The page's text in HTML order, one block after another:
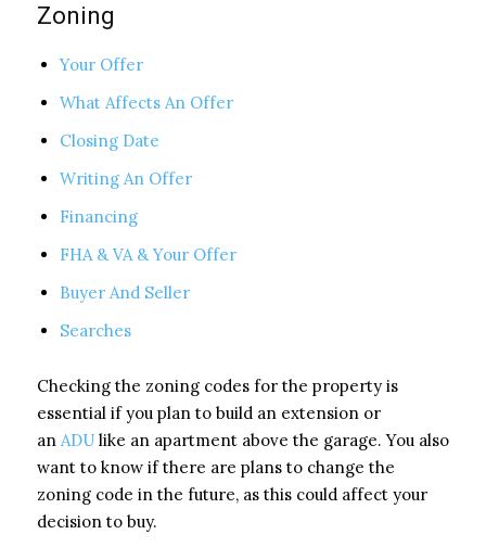
Zoning
Your Offer
What Affects An Offer
Closing Date
Writing An Offer
Financing
FHA & VA & Your Offer
Buyer And Seller
Searches
Checking the zoning codes for the property is
essential if you plan to build an extension or
an ADU like an apartment above the garage. You also
want to know if there are plans to change the
zoning code in the future, as this could affect your
decision to buy.